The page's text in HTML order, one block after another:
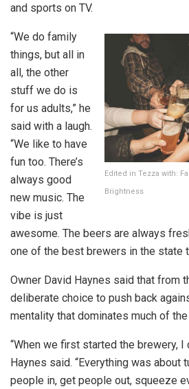
and sports on TV.
Edited in Tezza with:
Brightness
“We do family
things, but all in
all, the other
stuff we do is
for us adults,” he
said with a laugh.
“We like to have
fun too. There’s
always good
new music. The
vibe is just
awesome. The beers are always
one of the best brewers in the state
Owner David Haynes said that from
deliberate choice to push back
mentality that dominates much of
“When we first started the brewery, I
Haynes said. “Everything was about
people in, get people out, squeeze